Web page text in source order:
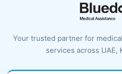
Your trusted partner for
services across UAE,